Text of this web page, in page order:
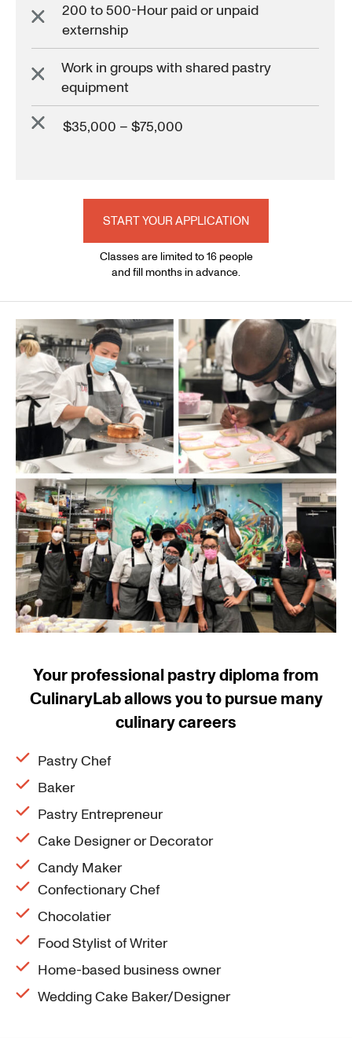
200 to 500-Hour paid or unpaid
externship
Work in groups with shared pastry
equipment
$35,000 – $75,000
START YOUR APPLICATION
Classes are limited to 16 people
and fill months in advance.
Your professional pastry diploma from
CulinaryLab allows you to pursue many
culinary careers
Pastry Chef
Baker
Pastry Entrepreneur
Cake Designer or Decorator
Candy Maker
Confectionary Chef
Chocolatier
Food Stylist of Writer
Home-based business owner
Wedding Cake Baker/Designer